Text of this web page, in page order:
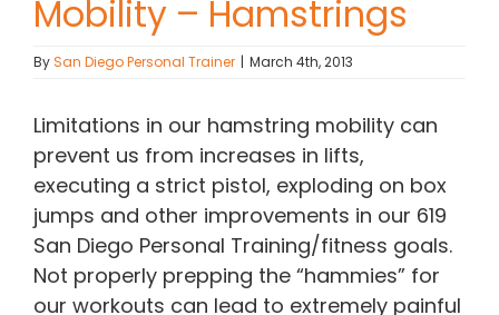
(619) 840-9099
Mobility – Hamstrings
BySan Diego Personal Trainer | March 4th, 2013
Limitations in our hamstring mobility can
prevent us from increases in lifts,
executing a strict pistol, exploding on box
jumps and other improvements in our 619
San Diego Personal Training/fitness goals.
Not properly prepping the “hammies” for
our workouts can lead to extremely painful